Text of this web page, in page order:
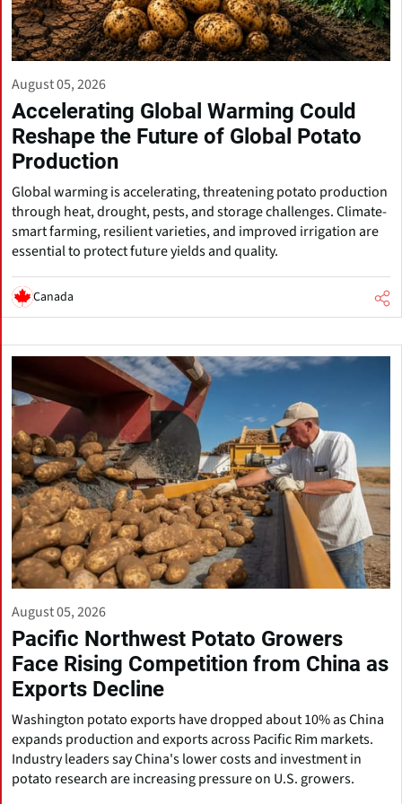
August 05, 2026
Accelerating Global Warming Could
Reshape the Future of Global Potato
Production
Global warming is accelerating, threatening potato production
through heat, drought, pests, and storage challenges. Climate-
smart farming, resilient varieties, and improved irrigation are
essential to protect future yields and quality.
Canada
August 05, 2026
Pacific Northwest Potato Growers
Face Rising Competition from China as
Exports Decline
Washington potato exports have dropped about 10% as China
expands production and exports across Pacific Rim markets.
Industry leaders say China's lower costs and investment in
potato research are increasing pressure on U.S. growers.